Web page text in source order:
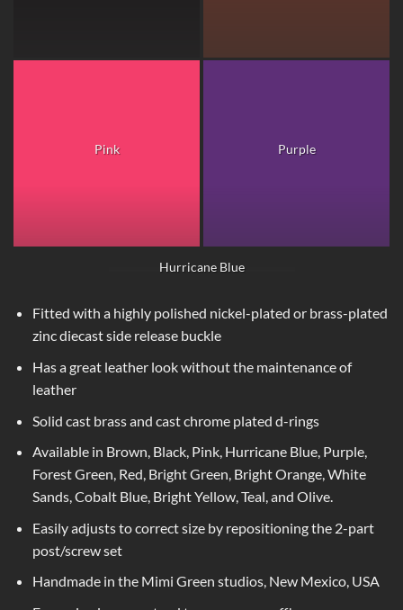
Pink Purple
Hurricane Blue
Fitted with a highly polished nickel-plated or brass-plated
zinc diecast side release buckle
Has a great leather look without the maintenance of
leather
Solid cast brass and cast chrome plated d-rings
Available in Brown, Black, Pink, Hurricane Blue, Purple,
Forest Green, Red, Bright Green, Bright Orange, White
Sands, Cobalt Blue, Bright Yellow, Teal, and Olive.
Easily adjusts to correct size by repositioning the 2-part
post/screw set
Handmade in the Mimi Green studios, New Mexico, USA